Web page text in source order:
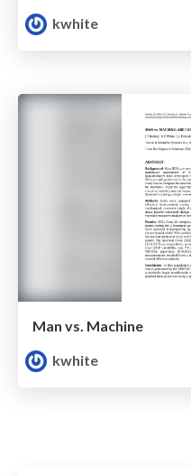
kwhite
Man vs. Machine
kwhite